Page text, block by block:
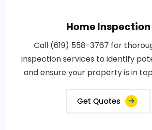
Home Inspection
Call (619) 558-3767 for
inspection services to identify
and ensure your property is in
Get Quotes